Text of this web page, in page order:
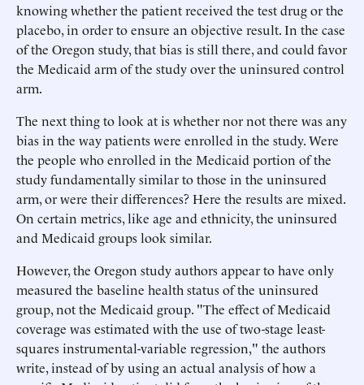
knowing whether the patient received the test drug or the
placebo, in order to ensure an objective result. In the case
of the Oregon study, that bias is still there, and could favor
the Medicaid arm of the study over the uninsured control
arm.
The next thing to look at is whether nor not there was any
bias in the way patients were enrolled in the study. Were
the people who enrolled in the Medicaid portion of the
study fundamentally similar to those in the uninsured
arm, or were their differences? Here the results are mixed.
On certain metrics, like age and ethnicity, the uninsured
and Medicaid groups look similar.
However, the Oregon study authors appear to have only
measured the baseline health status of the uninsured
group, not the Medicaid group. "The effect of Medicaid
coverage was estimated with the use of two-stage least-
squares instrumental-variable regression," the authors
write, instead of by using an actual analysis of how a